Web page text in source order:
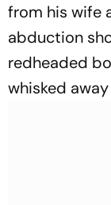
from his wife
abduction
redheaded
whisked